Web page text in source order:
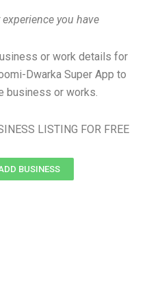
you have
or work details for
Dwarka Super App to
business or works.
LISTING FOR FREE
BUSINESS